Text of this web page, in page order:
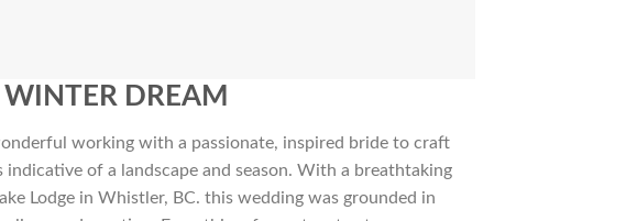
WINTER DREAM
working with a passionate, inspired bride to craft
indicative of a landscape and season. With a breathtaking
Lodge in Whistler, BC. this wedding was grounded in